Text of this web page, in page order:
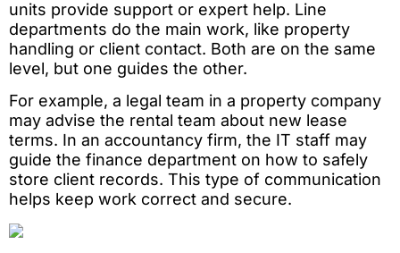
units provide support or expert help. Line
departments do the main work, like property
handling or client contact. Both are on the same
level, but one guides the other.
For example, a legal team in a property company
may advise the rental team about new lease
terms. In an accountancy firm, the IT staff may
guide the finance department on how to safely
store client records. This type of communication
helps keep work correct and secure.